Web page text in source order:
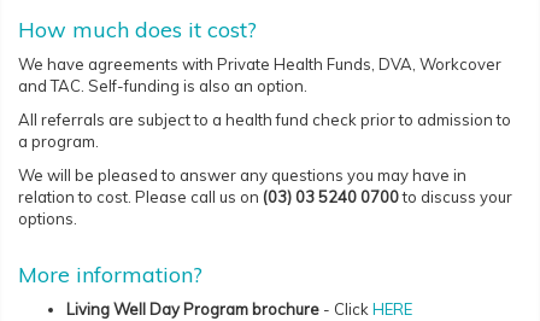
How much does it cost?
We have agreements with Private Health Funds, DVA, Workcover
and TAC. Self-funding is also an option.
All referrals are subject to a health fund check prior to admission to
a program.
We will be pleased to answer any questions you may have in
relation to cost. Please call us on (03) 03 5240 0700to discuss your
options.
More information?
Living Well Day Program brochure - ClickHERE